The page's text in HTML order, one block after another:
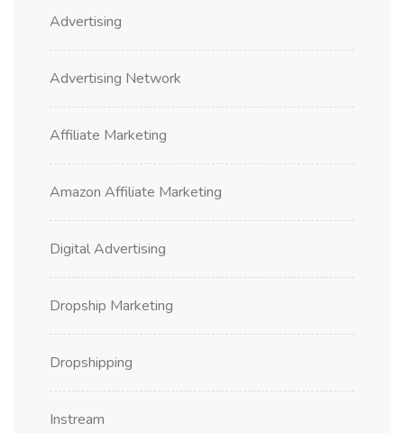
Advertising
Advertising Network
Affiliate Marketing
Amazon Affiliate Marketing
Digital Advertising
Dropship Marketing
Dropshipping
Instream